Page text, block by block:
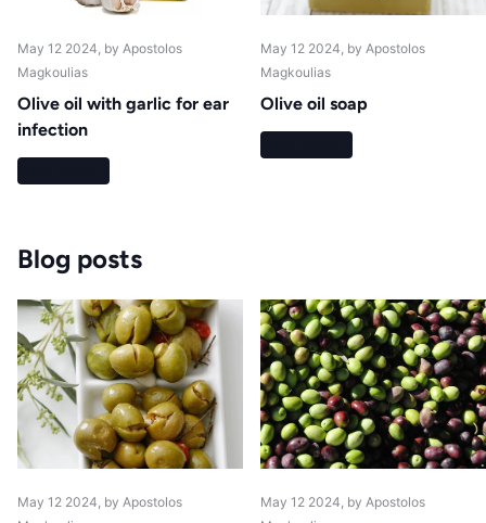
May 12 2024 , by Apostolos
Magkoulias
Olive oil with garlic for ear
infection
May 12 2024 , by Apostolos
Magkoulias
Olive oil soap
Blog posts
May 12 2024, by Apostolos
May 12 2024, by Apostolos